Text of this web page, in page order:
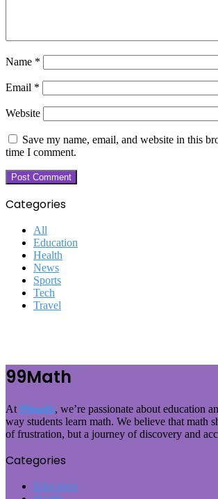
Name *
Email *
Website
Save my name, email, and website in this
time I comment.
Categories
All
Education
Health
News
Sports
Tech
Travel
99Math
At 99math, we’re passionate about education
way students learn math. We believe that math
of frustration, but a journey of discovery and
Categories
Education